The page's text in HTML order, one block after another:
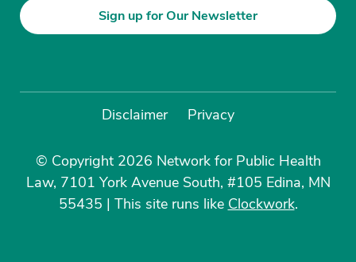
Sign up for Our Newsletter
Disclaimer Privacy
© Copyright 2026 Network for Public Health
Law, 7101 York Avenue South, #105 Edina, MN
55435 | This site runs like Clockwork.